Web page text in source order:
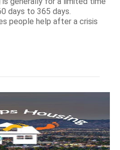
days to 365 days.
people help after a crisis